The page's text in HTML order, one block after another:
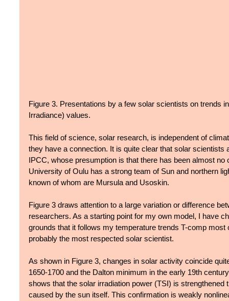
Figure 3. Presentations by a few solar scientists on trends
Irradiance) values.
This field of science, solar research, is independent of
they have a connection. It is quite clear that solar scientists
IPCC, whose presumption is that there has been almost no
University of Oulu has a strong team of Sun and northern
known of whom are Mursula and Usoskin.
Figure 3 draws attention to a large variation or difference
researchers. As a starting point for my own model, I have
grounds that it follows my temperature trends T-comp
probably the most respected solar scientist.
As shown in Figure 3, changes in solar activity coincide
1650-1700 and the Dalton minimum in the early 19th
shows that the solar irradiation power (TSI) is
caused by the sun itself. This confirmation is weakly